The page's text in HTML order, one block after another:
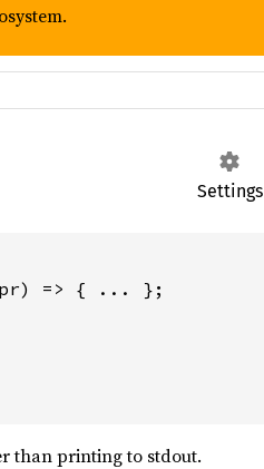
Settings
=> { ... };
than printing to stdout.